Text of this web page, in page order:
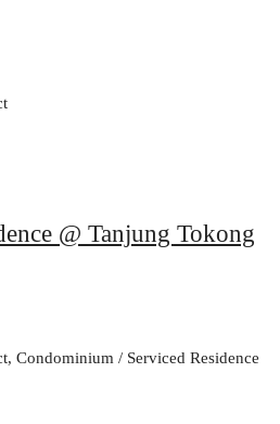
@ Tanjung Tokong
Condominium / Serviced Residence